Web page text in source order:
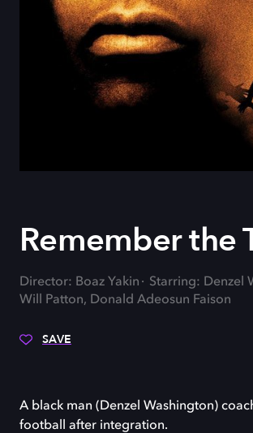
Remember the
Director: Boaz Yakin
Starring: Denzel
Will Patton, Donald Adeosun Faison
SAVE
A black man (Denzel Washington)
football after integration.